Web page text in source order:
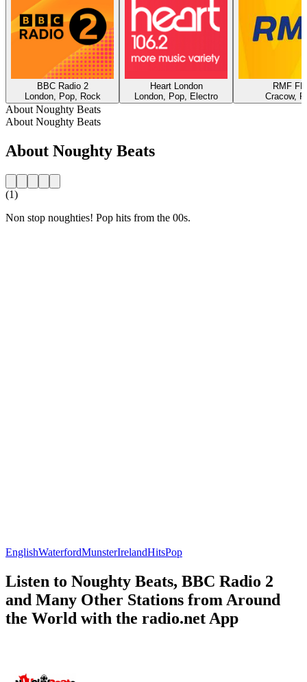
BBC Radio 2
London, Pop, Rock
Heart London
London, Pop, Electro
RMF FM
Cracow,
About Noughty Beats
About Noughty Beats
About Noughty Beats
(1)
Non stop noughties! Pop hits from the 00s.
EnglishWaterfordMunsterIrelandHitsPop
Listen to Noughty Beats, BBC Radio 2
and Many Other Stations from Around
the World with the radio.net App